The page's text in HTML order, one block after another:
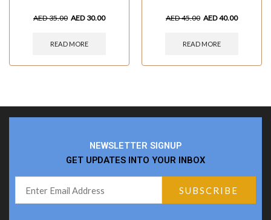
AED35.00 AED 30.00
READ MORE
AED45.00 AED40.00
READ MORE
NEWSLETTER SIGNUP
GET UPDATES INTO YOUR INBOX